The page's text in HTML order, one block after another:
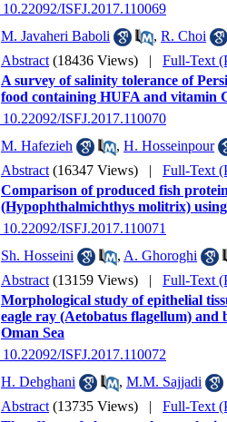
‎ 10.22092/ISFJ.2017.110069
M. Javaheri Baboli
, R. Choi
Abstract (18436 Views) | Full-Text
A survey of salinity tolerance of
food containing HUFA and vitamin
‎ 10.22092/ISFJ.2017.110070
M. Hafezieh
, H. Hosseinpour
Abstract (16347 Views) | Full-Text
Comparison of produced fish
(Hypophthalmichthys molitrix) using
‎ 10.22092/ISFJ.2017.110071
Sh. Hosseini
, A. Ghoroghi
Abstract (13159 Views) | Full-Text
Morphological study of epithelial
eagle ray (Aetobatus flagellum)
Oman Sea
‎ 10.22092/ISFJ.2017.110072
H. Dehghani
, M.M. Sajjadi
Abstract (13735 Views) | Full-Text